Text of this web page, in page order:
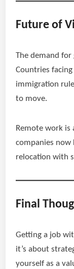
Future of
The demand
Countries
immigration
to move.
Remote work
companies
relocation with
Final
Getting a job
it’s about
yourself as a